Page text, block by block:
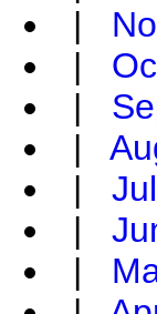
|
|
|
|
|
|
|